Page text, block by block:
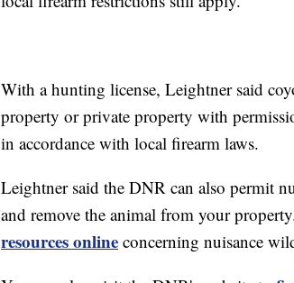
With a hunting license, Leightner said
property or private property with
in accordance with local firearm laws.
Leightner said the DNR can also permit
and remove the animal from your
resources online concerning nuisance